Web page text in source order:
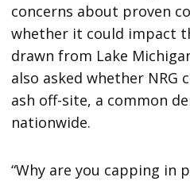
concerns about proven
whether it could impact
drawn from Lake
also asked whether NRG
ash off-site, a common
nationwide.
“Why are you capping in